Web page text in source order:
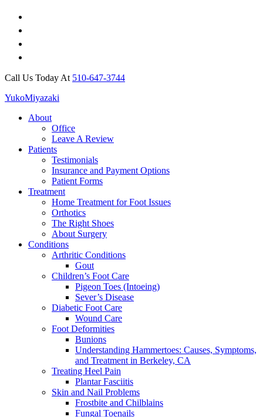
Call Us Today At 510-647-3744
YukoMiyazaki
About
Office
Leave A Review
Patients
Testimonials
Insurance and Payment Options
Patient Forms
Treatment
Home Treatment for Foot Issues
Orthotics
The Right Shoes
About Surgery
Conditions
Arthritic Conditions
Gout
Children’s Foot Care
Pigeon Toes (Intoeing)
Sever’s Disease
Diabetic Foot Care
Wound Care
Foot Deformities
Bunions
Understanding Hammertoes: Causes, Symptoms,
and Treatment in Berkeley, CA
Treating Heel Pain
Plantar Fasciitis
Skin and Nail Problems
Frostbite and Chilblains
Fungal Toenails